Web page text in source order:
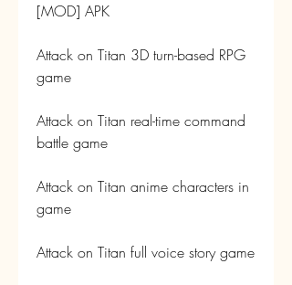
[MOD] APK
Attack on Titan 3D turn-based RPG
game
Attack on Titan real-time command
battle game
Attack on Titan anime characters in
game
Attack on Titan full voice story game